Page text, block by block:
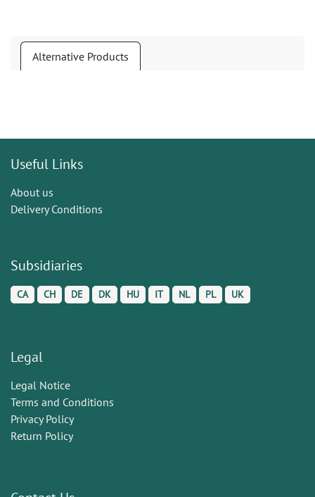
Alternative Products
Useful Links
About us
Delivery Conditions
Subsidiaries
CA CH DE DK HU IT NL PL UK
Legal
Legal Notice
Terms and Conditions
Privacy Policy
Return Policy